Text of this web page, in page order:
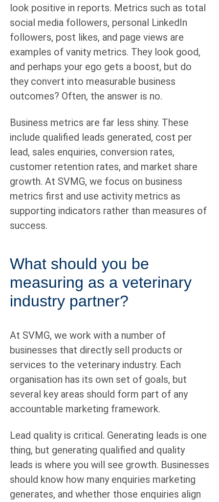
look positive in reports. Metrics such as total
social media followers, personal LinkedIn
followers, post likes, and page views are
examples of vanity metrics. They look good,
and perhaps your ego gets a boost, but do
they convert into measurable business
outcomes? Often, the answer is no.
Business metrics are far less shiny. These
include qualified leads generated, cost per
lead, sales enquiries, conversion rates,
customer retention rates, and market share
growth. At SVMG, we focus on business
metrics first and use activity metrics as
supporting indicators rather than measures of
success.
What should you be
measuring as a veterinary
industry partner?
At SVMG, we work with a number of
businesses that directly sell products or
services to the veterinary industry. Each
organisation has its own set of goals, but
several key areas should form part of any
accountable marketing framework.
Lead quality is critical. Generating leads is one
thing, but generating qualified and quality
leads is where you will see growth. Businesses
should know how many enquiries marketing
generates, and whether those enquiries align